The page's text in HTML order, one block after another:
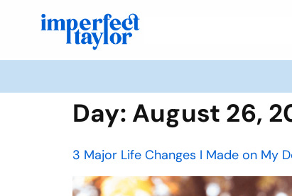
Day: August 26,
3 Major Life Changes I Made on My